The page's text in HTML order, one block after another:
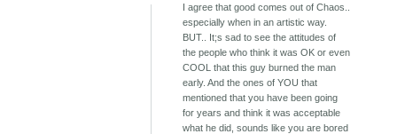
I agree that good comes out of Chaos..
especially when in an artistic way.
BUT.. It;s sad to see the attitudes of
the people who think it was OK or even
COOL that this guy burned the man
early. And the ones of YOU that
mentioned that you have been going
for years and think it was acceptable
what he did, sounds like you are bored